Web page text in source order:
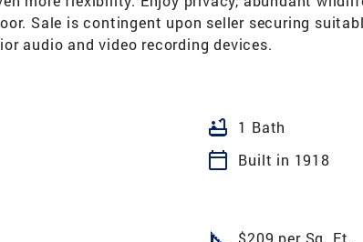
Sale is contingent upon seller securing
audio and video recording devices.
bathtub 1 Bath
calendar_today Built in 1918
$209 per Sq. Ft.